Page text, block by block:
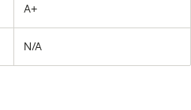
A+
N/A